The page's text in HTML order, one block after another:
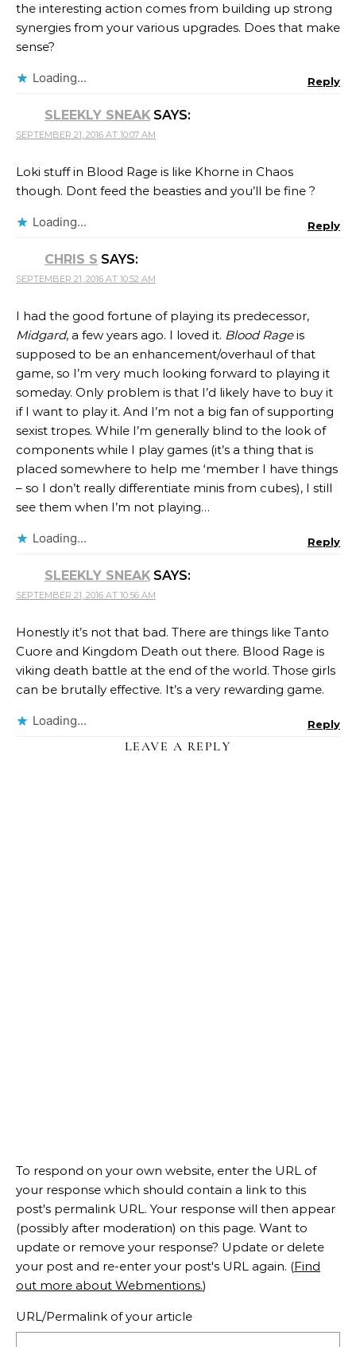
the interesting action comes from building up strong
synergies from your various upgrades. Does that make
sense?
Loading... Reply
SLEEKLY SNEAK SAYS:
SEPTEMBER 21, 2016 AT 10:07 AM
Loki stuff in Blood Rage is like Khorne in Chaos
though. Dont feed the beasties and you’ll be fine ?
Loading... Reply
CHRIS S SAYS:
SEPTEMBER 21, 2016 AT 10:52 AM
I had the good fortune of playing its predecessor,
Midgard, a few years ago. I loved it. Blood Rageis
supposed to be an enhancement/overhaul of that
game, so I’m very much looking forward to playing it
someday. Only problem is that I’d likely have to buy it
if I want to play it. And I’m not a big fan of supporting
sexist tropes. While I’m generally blind to the look of
components while I play games (it’s a thing that is
placed somewhere to help me ‘member I have things
– so I don’t really differentiate minis from cubes), I still
see them when I’m not playing…
Loading... Reply
SLEEKLY SNEAK SAYS:
SEPTEMBER 21, 2016 AT 10:56 AM
Honestly it’s not that bad. There are things like Tanto
Cuore and Kingdom Death out there. Blood Rage is
viking death battle at the end of the world. Those girls
can be brutally effective. It’s a very rewarding game.
Loading... Reply
LEAVE A REPLY
To respond on your own website, enter the URL of
your response which should contain a link to this
post's permalink URL. Your response will then appear
(possibly after moderation) on this page. Want to
update or remove your response? Update or delete
your post and re-enter your post's URL again. (Find
out more about Webmentions.)
URL/Permalink of your article